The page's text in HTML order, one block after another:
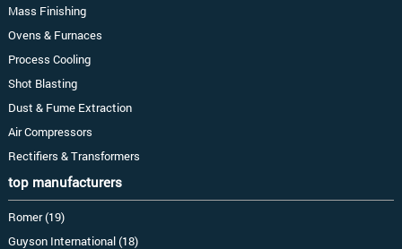
Mass Finishing
Ovens & Furnaces
Process Cooling
Shot Blasting
Dust & Fume Extraction
Air Compressors
Rectifiers & Transformers
top manufacturers
Romer (19)
Guyson International (18)